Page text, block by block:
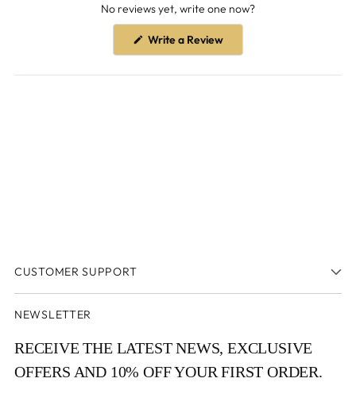
No reviews yet, write one now?
Write a Review(Opens
new
CUSTOMER SUPPORT
NEWSLETTER
RECEIVE THE LATEST NEWS, EXCLUSIVE
OFFERS AND 10% OFF YOUR FIRST ORDER.